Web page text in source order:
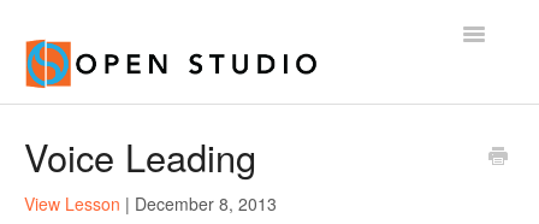
Toggle
Voice Leading
View Lesson | December 8, 2013